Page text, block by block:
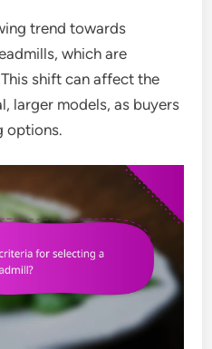
trend towards
which are
shift can affect the
larger models, as buyers
options.